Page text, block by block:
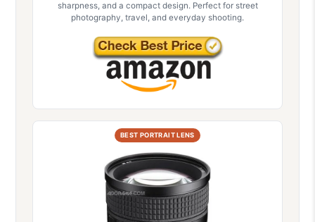
sharpness, and a compact design. Perfect for street
photography, travel, and everyday shooting.
BEST PORTRAIT LENS